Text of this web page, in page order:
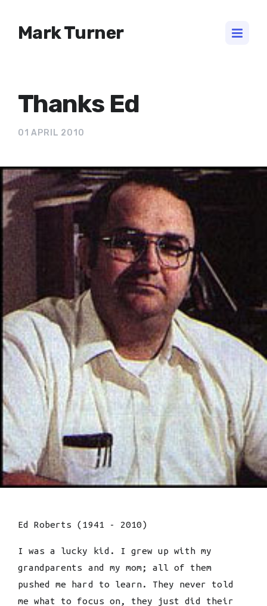
Mark Turner
Thanks Ed
01 APRIL 2010
Ed Roberts (1941 - 2010)
I was a lucky kid. I grew up with my
grandparents and my mom; all of them
pushed me hard to learn. They never told
me what to focus on, they just did their